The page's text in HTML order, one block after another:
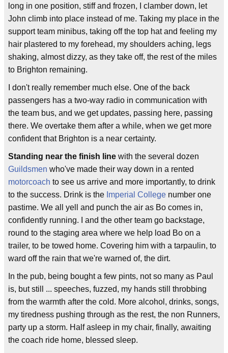
long in one position, stiff and frozen, I clamber down, let
John climb into place instead of me. Taking my place in the
support team minibus, taking off the top hat and feeling my
hair plastered to my forehead, my shoulders aching, legs
shaking, almost dizzy, as they take off, the rest of the miles
to Brighton remaining.
I don't really remember much else. One of the back
passengers has a two-way radio in communication with
the team bus, and we get updates, passing here, passing
there. We overtake them after a while, when we get more
confident that Brighton is a near certainty.
Standing near the finish line with the several dozen
Guildsmen who've made their way down in a rented
motorcoach to see us arrive and more importantly, to drink
to the success. Drink is the Imperial College number one
pastime. We all yell and punch the air as Bo comes in,
confidently running. I and the other team go backstage,
round to the staging area where we help load Bo on a
trailer, to be towed home. Covering him with a tarpaulin, to
ward off the rain that we're warned of, the dirt.
In the pub, being bought a few pints, not so many as Paul
is, but still ... speeches, fuzzed, my hands still throbbing
from the warmth after the cold. More alcohol, drinks, songs,
my tiredness pushing through as the rest, the non Runners,
party up a storm. Half asleep in my chair, finally, awaiting
the coach ride home, blessed sleep.